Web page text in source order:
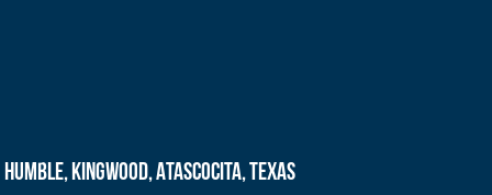
Humble, Kingwood, Atascocita, Texas